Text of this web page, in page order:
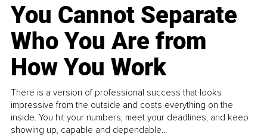
You Cannot Separate
Who You Are from
How You Work
There is a version of professional success that looks
impressive from the outside and costs everything on the
inside. You hit your numbers, meet your deadlines, and keep
showing up, capable and dependable...